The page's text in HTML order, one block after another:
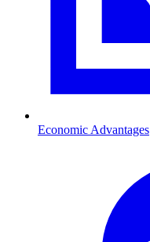
Economic Advantages